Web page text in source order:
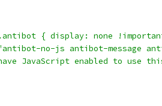
{ display: none
no-js antibot-message
JavaScript enabled to use